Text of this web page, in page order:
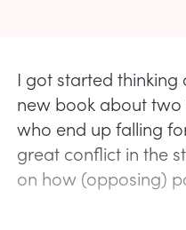
I got started
new book about two
who end up falling
great conflict in the
on how (opposing)